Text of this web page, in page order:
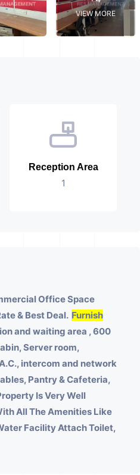
VIEW MORE
Reception Area
1
Office Space
& Best Deal. Furnish
and waiting area , 600
Server room,
intercom and network
Pantry & Cafeteria,
Is Very Well
All The Amenities Like
Facility Attach Toilet,
Insurance & Financial